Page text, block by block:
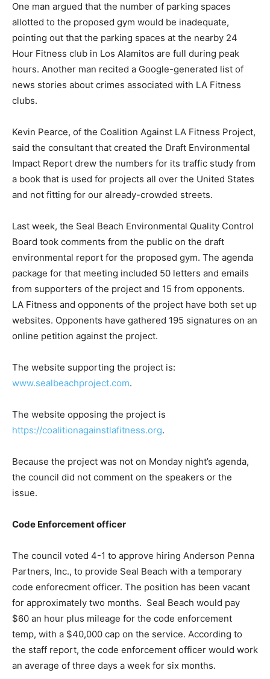
One man argued that the number of parking spaces
allotted to the proposed gym would be inadequate,
pointing out that the parking spaces at the nearby 24
Hour Fitness club in Los Alamitos are full during peak
hours. Another man recited a Google-generated list of
news stories about crimes associated with LA Fitness
clubs.
Kevin Pearce, of the Coalition Against LA Fitness Project,
said the consultant that created the Draft Environmental
Impact Report drew the numbers for its traffic study from
a book that is used for projects all over the United States
and not fitting for our already-crowded streets.
Last week, the Seal Beach Environmental Quality Control
Board took comments from the public on the draft
environmental report for the proposed gym. The agenda
package for that meeting included 50 letters and emails
from supporters of the project and 15 from opponents.
LA Fitness and opponents of the project have both set up
websites. Opponents have gathered 195 signatures on an
online petition against the project.
The website supporting the project is:
www.sealbeachproject.com.
The website opposing the project is
https://coalitionagainstlafitness.org.
Because the project was not on Monday night’s agenda,
the council did not comment on the speakers or the
issue.
Code Enforcement officer
The council voted 4-1 to approve hiring Anderson Penna
Partners, Inc., to provide Seal Beach with a temporary
code enforecment officer. The position has been vacant
for approximately two months. Seal Beach would pay
$60 an hour plus mileage for the code enforcement
temp, with a $40,000 cap on the service. According to
the staff report, the code enforcement officer would work
an average of three days a week for six months.